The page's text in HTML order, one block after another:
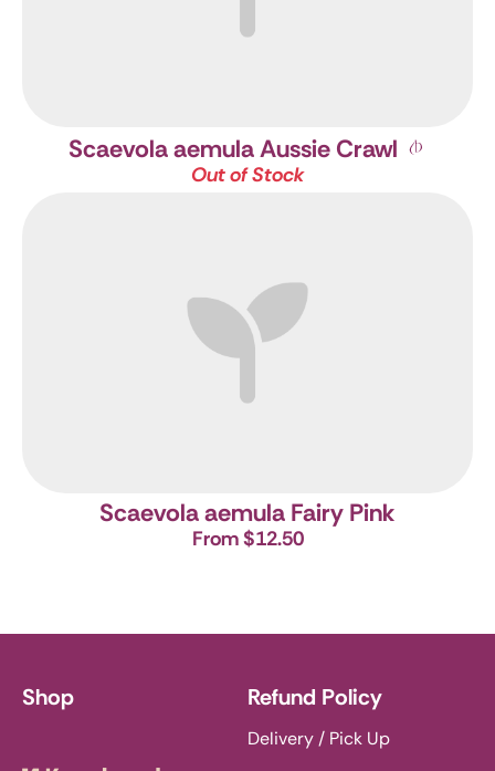
Scaevola aemula Aussie Crawl
Out of Stock
Scaevola aemula Fairy Pink
From $12.50
Shop Refund Policy
Delivery / Pick Up